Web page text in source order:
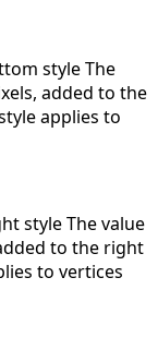
style The
added to the
applies to
style The value
to the right
to vertices